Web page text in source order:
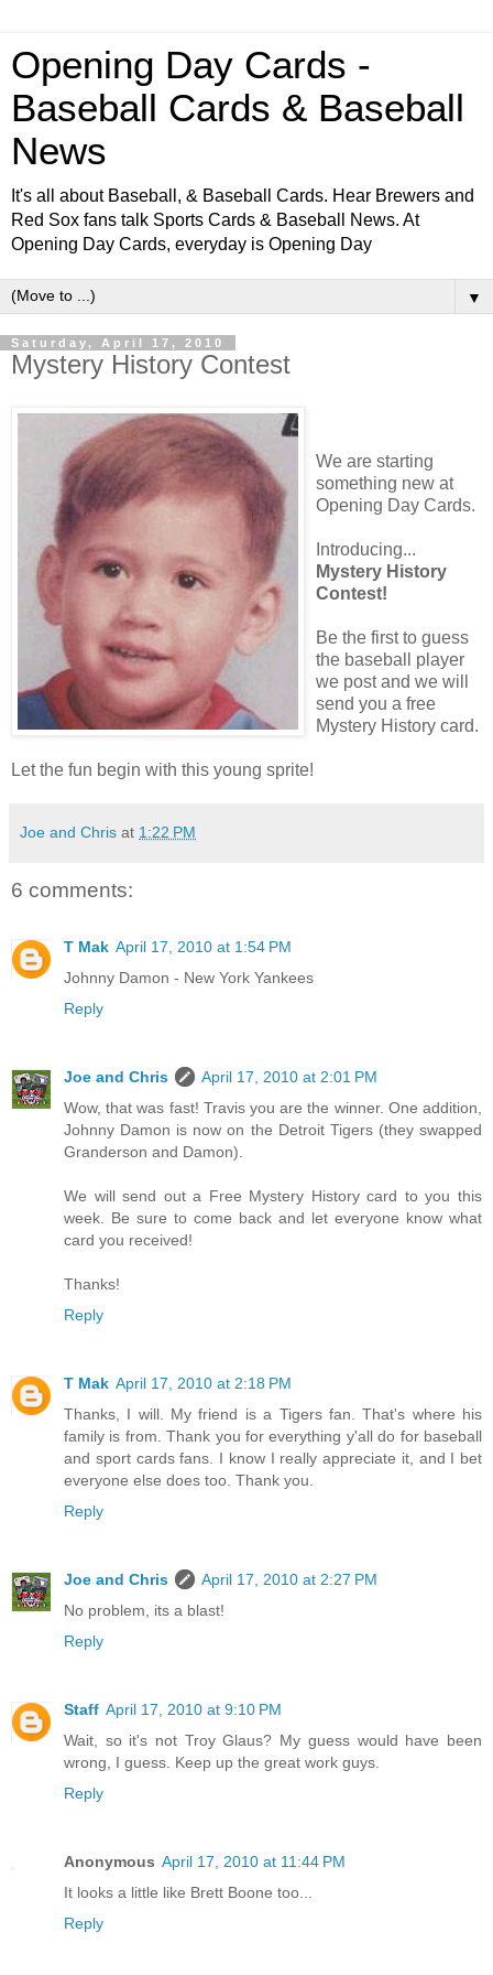
Opening Day Cards -
Baseball Cards & Baseball
News
It's all about Baseball, & Baseball Cards. Hear Brewers and
Red Sox fans talk Sports Cards & Baseball News. At
Opening Day Cards, everyday is Opening Day
▼
Saturday, April 17, 2010
Mystery History Contest
We are starting
something new at
Opening Day Cards.
Introducing...
Mystery History
Contest!
Be the first to guess
the baseball player
we post and we will
send you a free
Mystery History card.
Let the fun begin with this young sprite!
Joe and Chris at 1:22 PM
6 comments:
T Mak April 17, 2010 at 1:54 PM
Johnny Damon - New York Yankees
Reply
Joe and Chris
April 17, 2010 at 2:01 PM
Wow, that was fast! Travis you are the winner. One addition,
Johnny Damon is now on the Detroit Tigers (they swapped
Granderson and Damon).
We will send out a Free Mystery History card to you this
week. Be sure to come back and let everyone know what
card you received!
Thanks!
Reply
T Mak April 17, 2010 at 2:18 PM
Thanks, I will. My friend is a Tigers fan. That's where his
family is from. Thank you for everything y'all do for baseball
and sport cards fans. I know I really appreciate it, and I bet
everyone else does too. Thank you.
Reply
Joe and Chris
April 17, 2010 at 2:27 PM
No problem, its a blast!
Reply
Staff April 17, 2010 at 9:10 PM
Wait, so it's not Troy Glaus? My guess would have been
wrong, I guess. Keep up the great work guys.
Reply
Anonymous April 17, 2010 at 11:44 PM
It looks a little like Brett Boone too...
Reply